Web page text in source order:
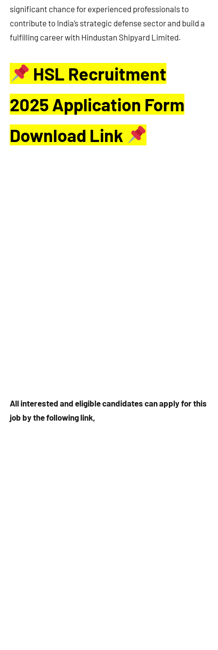
significant chance for experienced professionals to
contribute to India’s strategic defense sector and build a
fulfilling career with Hindustan Shipyard Limited.
HSL Recruitment
2025 Application Form
Download Link
All interested and eligible candidates can apply for this
job by the following link,